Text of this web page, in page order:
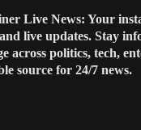
Live News: Your
live updates. Stay
across politics, tech,
source for 24/7 news.